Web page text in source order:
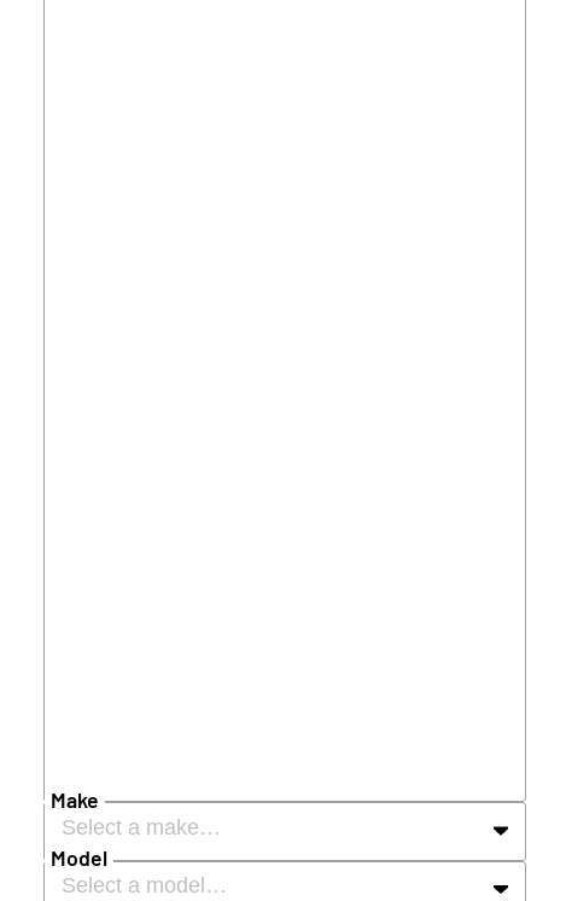
Make
Select a make…
Model
Select a model…